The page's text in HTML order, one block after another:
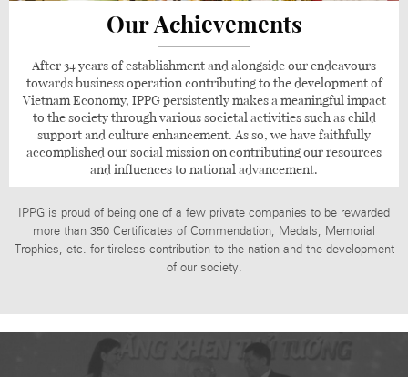
Our Achievements
After 34 years of establishment and alongside our endeavours
towards business operation contributing to the development of
Vietnam Economy, IPPG persistently makes a meaningful impact
to the society through various societal activities such as child
support and culture enhancement. As so, we have faithfully
accomplished our social mission on contributing our resources
and influences to national advancement.
IPPG is proud of being one of a few private companies to be rewarded
more than 350 Certificates of Commendation, Medals, Memorial
Trophies, etc. for tireless contribution to the nation and the development
of our society.